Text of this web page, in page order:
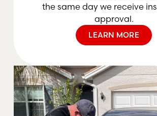
the same day we receive
approval.
LEARN MORE